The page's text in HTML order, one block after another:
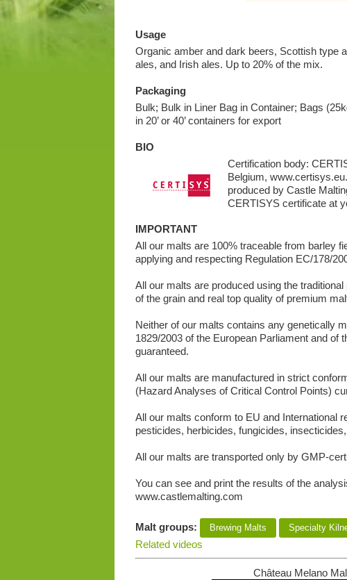
Usage
Organic amber and dark beers, Scottish type
ales, and Irish ales. Up to 20% of the mix.
Packaging
Bulk; Bulk in Liner Bag in Container; Bags
in 20’ or 40’ containers for export
BIO
Certification body:
Belgium,
produced by Castle
CERTISYS certificate at
IMPORTANT
All our malts are 100% traceable from barley
applying and respecting Regulation EC/178/
All our malts are produced using the
of the grain and real top quality of premium
Neither of our malts contains any genetically
1829/2003 of the European Parliament and
guaranteed.
All our malts are manufactured in strict
(Hazard Analyses of Critical Control Points)
All our malts conform to EU and International
pesticides, herbicides, fungicides,
All our malts are transported only by GMP-
You can see and print the results of the
www.castlemalting.com
Malt groups: Brewing Malts Specialty
Related videos
Château Melano